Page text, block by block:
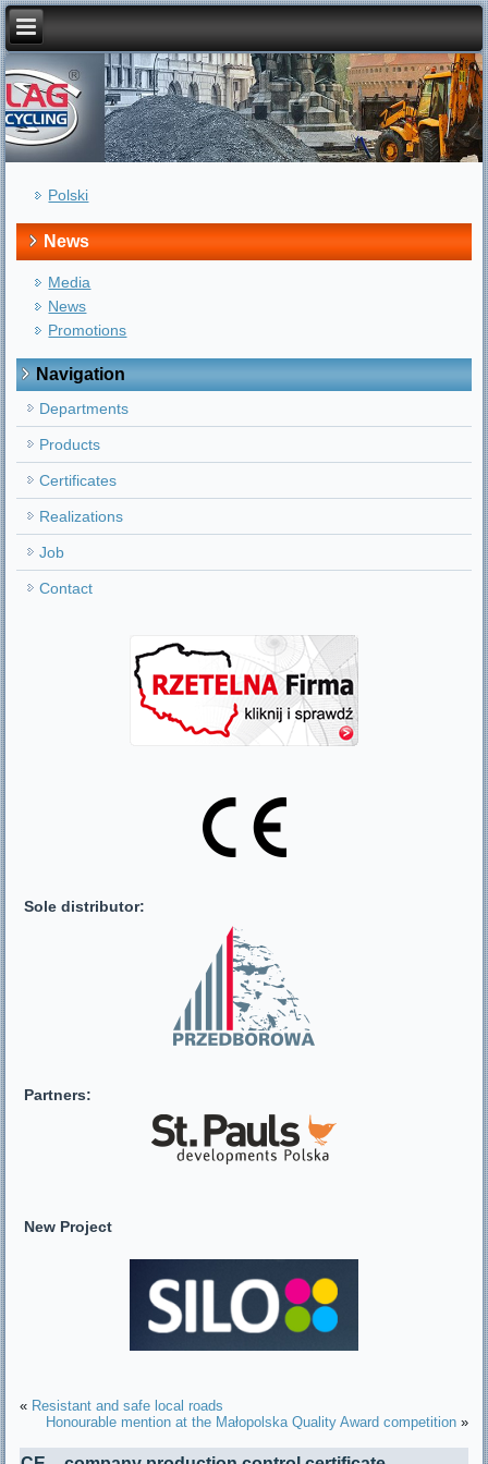
Polski
News
Media
News
Promotions
Navigation
Departments
Products
Certificates
Realizations
Job
Contact
Sole distributor:
Partners:
New Project
« Resistant and safe local roads
Honourable mention at the Małopolska Quality Award competition»